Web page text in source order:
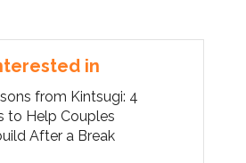
in
from Kintsugi: 4
to Help Couples
After a Break